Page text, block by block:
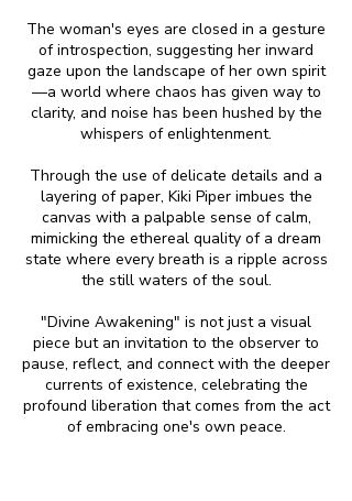
The woman's eyes are closed in a gesture
of introspection, suggesting her inward
gaze upon the landscape of her own spirit
—a world where chaos has given way to
clarity, and noise has been hushed by the
whispers of enlightenment.
Through the use of delicate details and a
layering of paper, Kiki Piper imbues the
canvas with a palpable sense of calm,
mimicking the ethereal quality of a dream
state where every breath is a ripple across
the still waters of the soul.
"Divine Awakening" is not just a visual
piece but an invitation to the observer to
pause, reflect, and connect with the deeper
currents of existence, celebrating the
profound liberation that comes from the act
of embracing one's own peace.